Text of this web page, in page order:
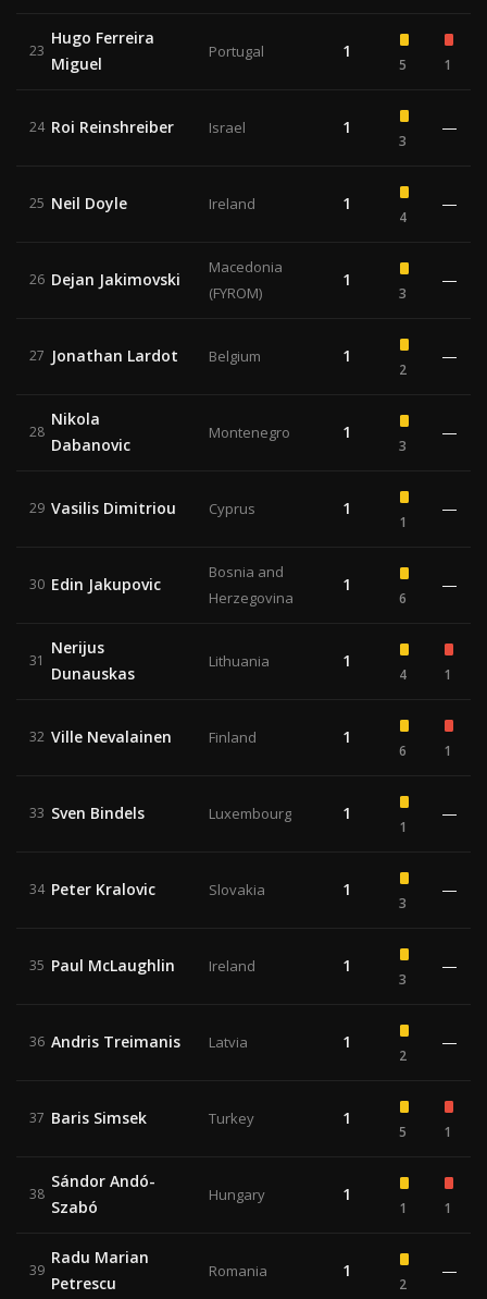
23
Hugo Ferreira
Miguel
Portugal 1
5 1
24 Roi Reinshreiber Israel 1
3
—
25 Neil Doyle Ireland 1
4
—
26 Dejan Jakimovski
Macedonia
(FYROM)
1
3
—
27 Jonathan Lardot Belgium 1
2
—
28
Nikola
Dabanovic
Montenegro 1
3
—
29 Vasilis Dimitriou Cyprus 1
1
—
30 Edin Jakupovic
Bosnia and
Herzegovina
1
6
—
31
Nerijus
Dunauskas
Lithuania 1
4 1
32 Ville Nevalainen Finland 1
6 1
33 Sven Bindels Luxembourg 1
1
—
34 Peter Kralovic Slovakia 1
3
—
35 Paul McLaughlin Ireland 1
3
—
36 Andris Treimanis Latvia 1
2
—
37 Baris Simsek Turkey 1
5 1
38
Sándor Andó-
Szabó
Hungary 1
1 1
39
Radu Marian
Petrescu
Romania 1
2
—